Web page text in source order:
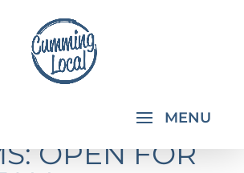
OPEN FOR